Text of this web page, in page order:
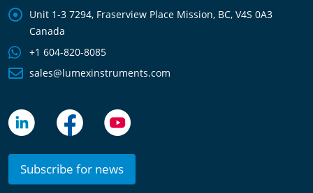
Unit 1-3 7294, Fraserview Place Mission, BC, V4S 0A3
Canada
+1 604-820-8085
sales@lumexinstruments.com
Subscribe for news